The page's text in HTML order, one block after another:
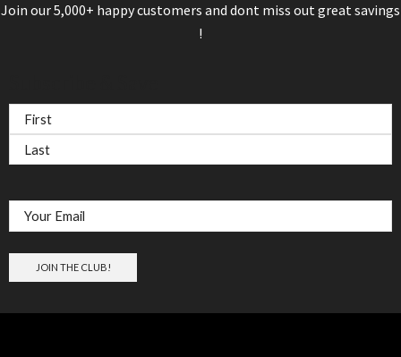
Join our 5,000+ happy customers and dont miss out great savings
!
Email (Required)